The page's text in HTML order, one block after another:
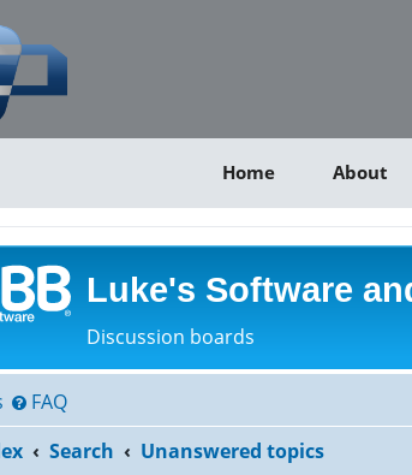
Home About
Luke's Software
Discussion boards
FAQ
Search Unanswered topics